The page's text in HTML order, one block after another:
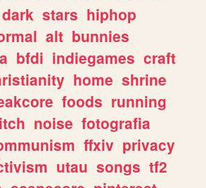
dark stars hiphop
alt bunnies
bfdi indiegames craft
home shrine
foods running
noise fotografia
ffxiv privacy
utau songs tf2